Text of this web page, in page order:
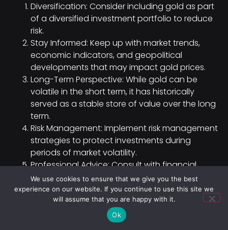
Diversification: Consider including gold as part
of a diversified investment portfolio to reduce
risk.
Stay Informed: Keep up with market trends,
economic indicators, and geopolitical
developments that may impact gold prices.
Long-Term Perspective: While gold can be
volatile in the short term, it has historically
served as a stable store of value over the long
term.
Risk Management: Implement risk management
strategies to protect investments during
periods of market volatility.
Professional Advice: Consult with financial
advisors or experts to gain insights tailored to
your investment goals and risk tolerance.
Diversification Strategies and
Asset Allocation
We use cookies to ensure that we give you the best
experience on our website. If you continue to use this site we
will assume that you are happy with it.
Ok